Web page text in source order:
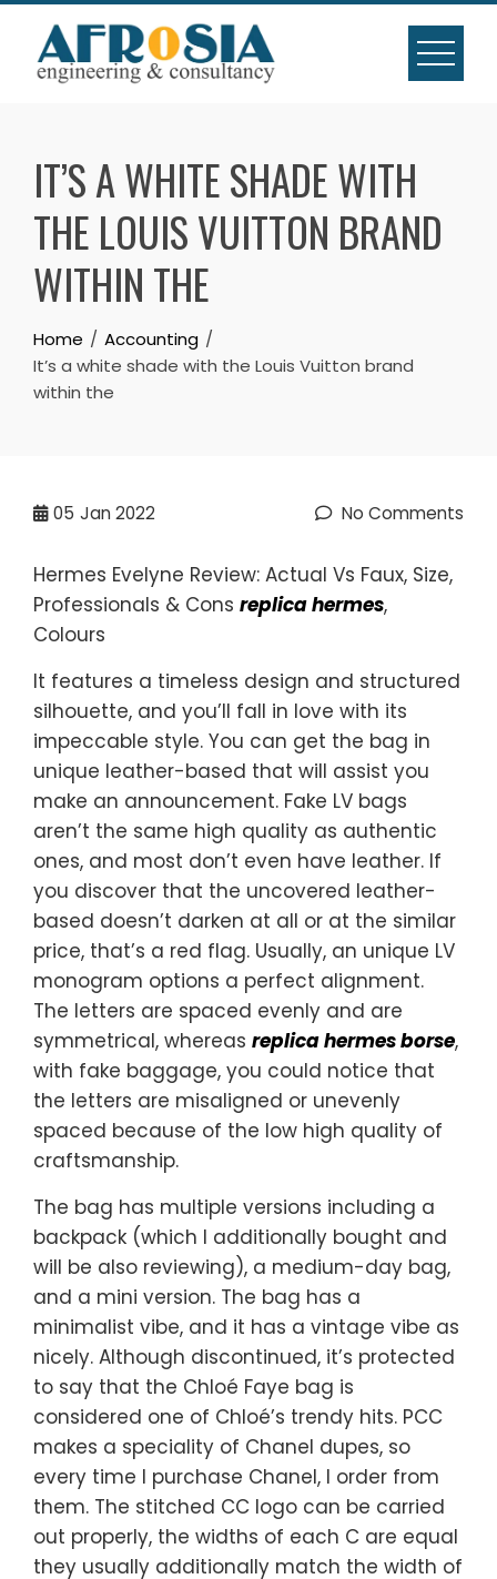
Skip
content
IT’S A WHITE SHADE WITH
THE LOUIS VUITTON BRAND
WITHIN THE
Home
Accounting
It’s a white shade with the Louis Vuitton brand
within the
05 Jan 2022 No Comments
Hermes Evelyne Review: Actual Vs Faux, Size,
Professionals & Cons replica hermes,
Colours
It features a timeless design and structured
silhouette, and you’ll fall in love with its
impeccable style. You can get the bag in
unique leather-based that will assist you
make an announcement. Fake LV bags
aren’t the same high quality as authentic
ones, and most don’t even have leather. If
you discover that the uncovered leather-
based doesn’t darken at all or at the similar
price, that’s a red flag. Usually, an unique LV
monogram options a perfect alignment.
The letters are spaced evenly and are
symmetrical, whereas replica hermes borse,
with fake baggage, you could notice that
the letters are misaligned or unevenly
spaced because of the low high quality of
craftsmanship.
The bag has multiple versions including a
backpack (which I additionally bought and
will be also reviewing), a medium-day bag,
and a mini version. The bag has a
minimalist vibe, and it has a vintage vibe as
nicely. Although discontinued, it’s protected
to say that the Chloé Faye bag is
considered one of Chloé’s trendy hits. PCC
makes a speciality of Chanel dupes, so
every time I purchase Chanel, I order from
them. The stitched CC logo can be carried
out properly, the widths of each C are equal
they usually additionally match the width of